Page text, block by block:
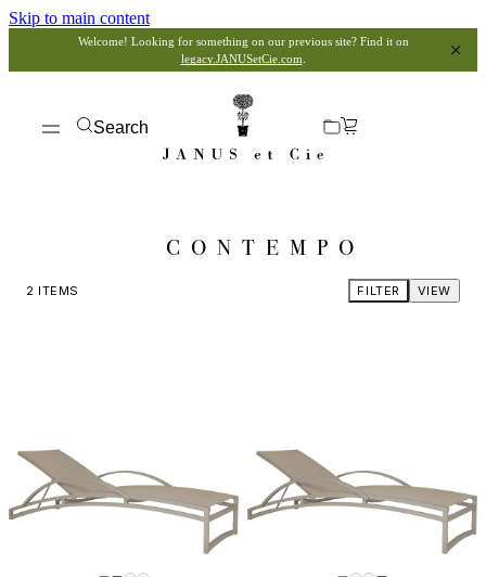
Skip to main content
Welcome! Looking for something on our previous site? Find it on
legacy.JANUSetCie.com
Search
CONTEMPO
2 ITEMS VIEW
FILTER